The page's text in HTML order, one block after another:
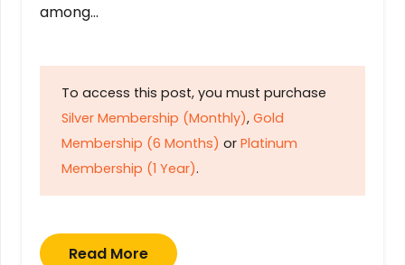
among…
To access this post, you must purchase
Silver Membership (Monthly), Gold
Membership (6 Months) or Platinum
Membership (1 Year).
Read More